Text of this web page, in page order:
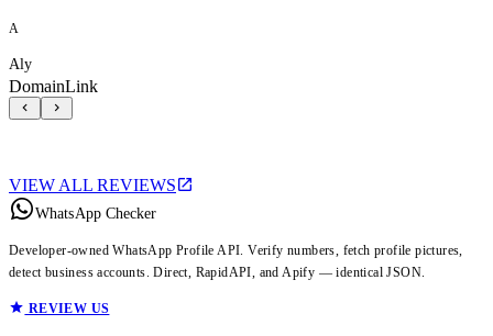
A
Aly
DomainLink
VIEW ALL REVIEWS
WhatsApp Checker
Developer-owned WhatsApp Profile API. Verify numbers, fetch profile pictures,
detect business accounts. Direct, RapidAPI, and Apify — identical JSON.
REVIEW US